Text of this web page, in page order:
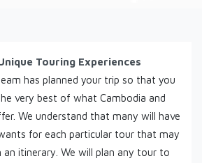
Touring Experiences
has planned your trip so that you
very best of what Cambodia and
We understand that many will have
for each particular tour that may
an itinerary. We will plan any tour to